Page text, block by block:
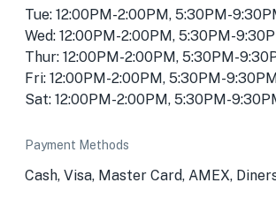
Tue: 12:00PM-2:00PM, 5:30PM-
Wed: 12:00PM-2:00PM, 5:30PM-
Thur: 12:00PM-2:00PM, 5:30PM-
Fri: 12:00PM-2:00PM, 5:30PM-
Sat: 12:00PM-2:00PM, 5:30PM-
Payment Methods
Cash, Visa, Master Card, AMEX,